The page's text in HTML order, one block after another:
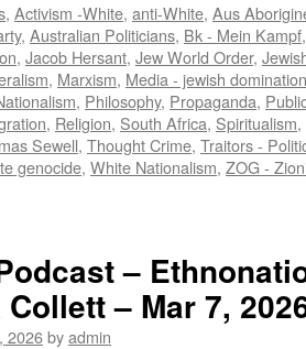
, Activism -White, anti-White, Aus
, Australian Politicians, Bk - Mein Kampf
, Jacob Hersant, Jew World Order,
, Marxism, Media - jewish domination
, Philosophy, Propaganda,
, Religion, South Africa, Spiritualism,
Sewell, Thought Crime, Traitors -
genocide, White Nationalism, ZOG -
–
– Mar 7,
2026byadmin